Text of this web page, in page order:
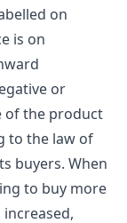
on
is on
or
of the product
to the law of
buyers. When
to buy more